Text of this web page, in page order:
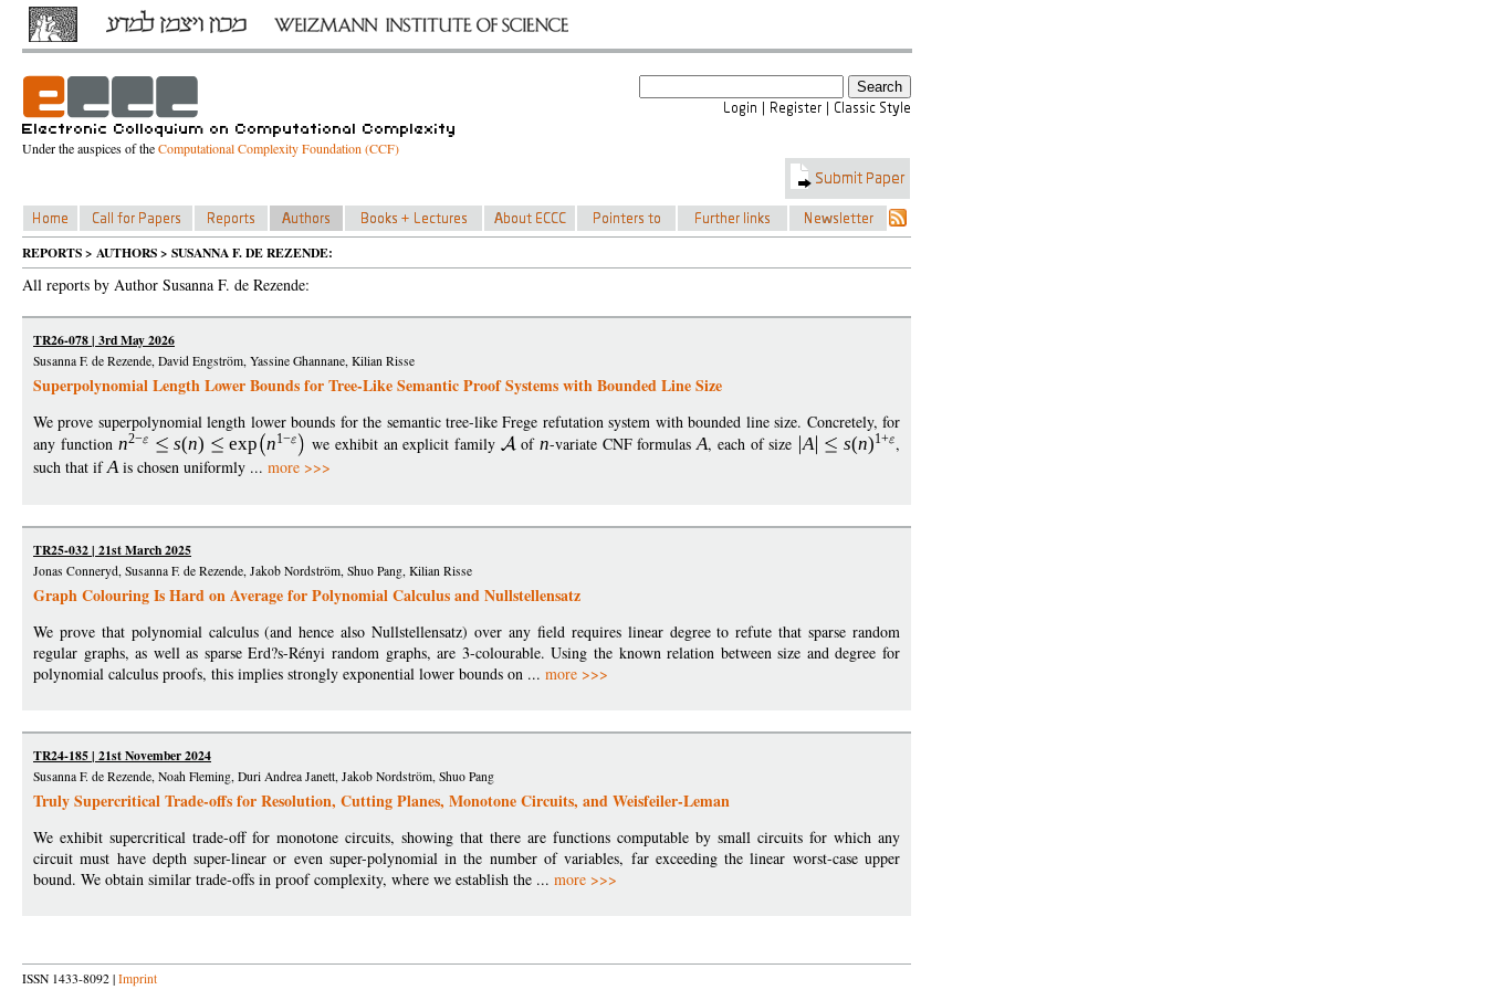
Under the auspices of theComputational Complexity Foundation (CCF)
REPORTS > AUTHORS > SUSANNA F. DE REZENDE:
All reports by Author Susanna F. de Rezende:
TR26-078 | 3rd May 2026
Susanna F. de Rezende, David Engström, Yassine Ghannane, Kilian Risse
Superpolynomial Length Lower Bounds for Tree-Like Semantic Proof Systems with Bounded Line Size
We prove superpolynomial length lower bounds for the semantic tree-like Frege refutation system with bounded line size. Concretely, for
any function n2− s(n) exp n1− we exhibit an explicit family of n-variate CNF formulasA, each of size A s(n)1+ ,
such that ifAis chosen uniformly ... more >>>
TR25-032 | 21st March 2025
Jonas Conneryd, Susanna F. de Rezende, Jakob Nordström, Shuo Pang, Kilian Risse
Graph Colouring Is Hard on Average for Polynomial Calculus and Nullstellensatz
We prove that polynomial calculus (and hence also Nullstellensatz) over any field requires linear degree to refute that sparse random
regular graphs, as well as sparse Erd?s-Rényi random graphs, are 3-colourable. Using the known relation between size and degree for
polynomial calculus proofs, this implies strongly exponential lower bounds on ... more >>>
TR24-185 | 21st November 2024
Susanna F. de Rezende, Noah Fleming, Duri Andrea Janett, Jakob Nordström, Shuo Pang
Truly Supercritical Trade-offs for Resolution, Cutting Planes, Monotone Circuits, and Weisfeiler-Leman
We exhibit supercritical trade-off for monotone circuits, showing that there are functions computable by small circuits for which any
circuit must have depth super-linear or even super-polynomial in the number of variables, far exceeding the linear worst-case upper
bound. We obtain similar trade-offs in proof complexity, where we establish the ... more >>>
ISSN 1433-8092 | Imprint